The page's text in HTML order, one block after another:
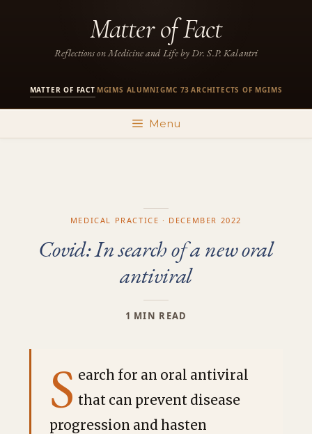
Matter of Fact
Reflections on Medicine and Life by Dr. S.P. Kalantri
MATTER OF FACT MGIMS ALUMNI·GMC 73 ·ARCHITECTS OF MGIMS
Menu
MEDICAL PRACTICE · DECEMBER 2022
Covid: In search of a new oral
antiviral
1 MIN READ
S earch for an oral antiviral
that can prevent disease
progression and hasten